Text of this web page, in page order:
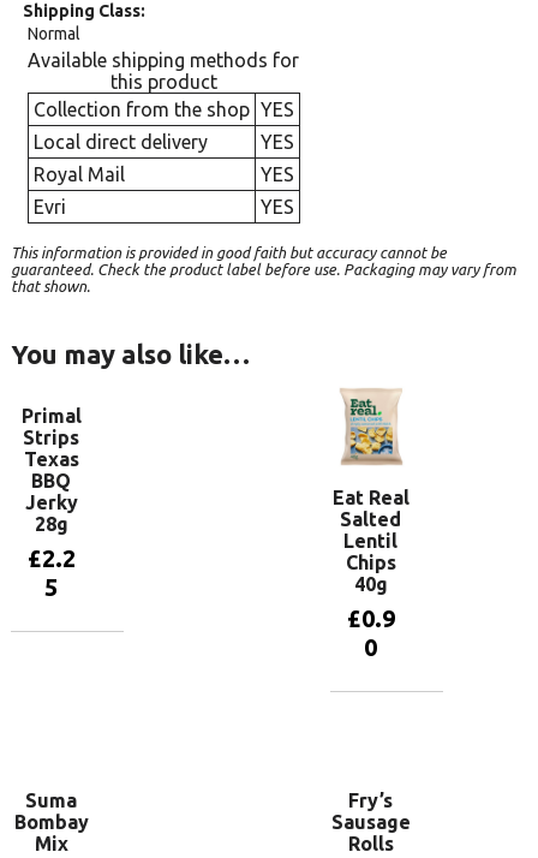
Shipping Class
Normal
Available shipping methods for
this product
Collection from the shop YES
Local direct delivery
YES
Royal Mail
YES
Evri
YES
This information is provided in good faith but accuracy cannot be
guaranteed. Check the product label before use. Packaging may vary from
that shown.
You may also like…
Primal
Strips
Texas
BBQ
Jerky
28g
£2.2
5
Eat Real
Salted
Lentil
Chips
40g
£0.9
0
Suma
Bombay
Mix
Fry’s
Sausage
Rolls